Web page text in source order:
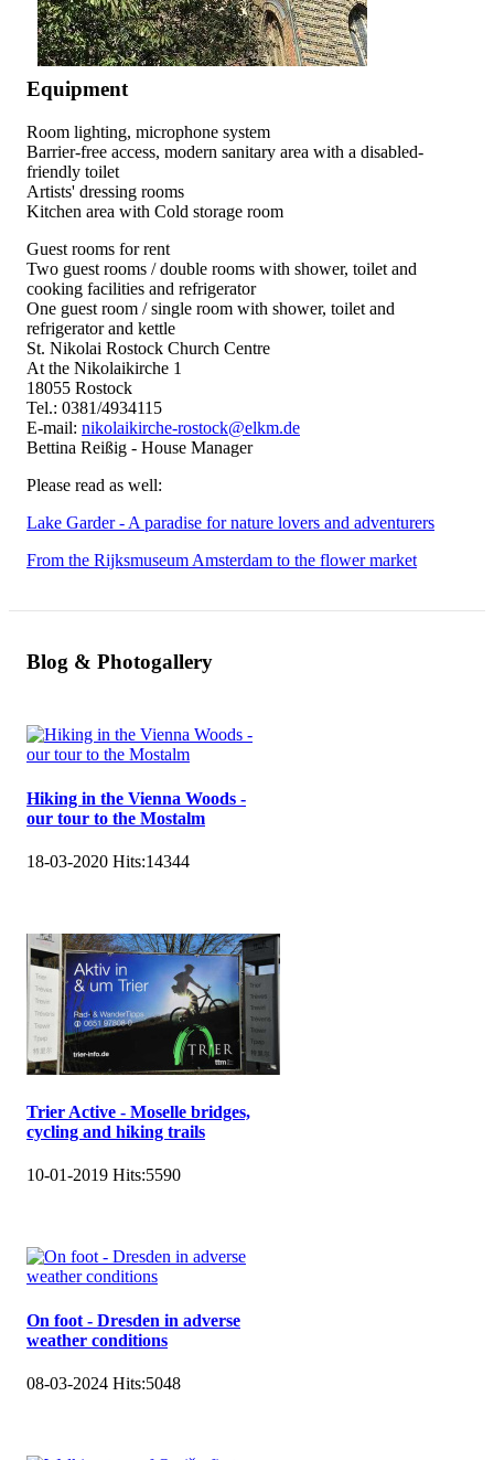
Equipment
Room lighting, microphone system
Barrier-free access, modern sanitary area with a disabled-
friendly toilet
Artists' dressing rooms
Kitchen area with Cold storage room
Guest rooms for rent
Two guest rooms / double rooms with shower, toilet and
cooking facilities and refrigerator
One guest room / single room with shower, toilet and
refrigerator and kettle
St. Nikolai Rostock Church Centre
At the Nikolaikirche 1
18055 Rostock
Tel.: 0381/4934115
E-mail: nikolaikirche-rostock@elkm.de
Bettina Reißig - House Manager
Please read as well:
Lake Garder - A paradise for nature lovers and adventurers
From the Rijksmuseum Amsterdam to the flower market
Blog & Photogallery
Hiking in the Vienna Woods -
our tour to the Mostalm
18-03-2020 Hits:14344
Trier Active - Moselle bridges,
cycling and hiking trails
10-01-2019 Hits:5590
On foot - Dresden in adverse
weather conditions
08-03-2024 Hits:5048